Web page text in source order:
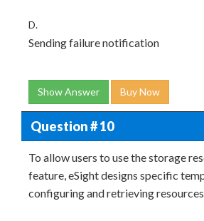
D.
Sending failure notification
Show Answer Buy Now
Question # 10
To allow users to use the storage
feature, eSight designs specific
configuring and retrieving